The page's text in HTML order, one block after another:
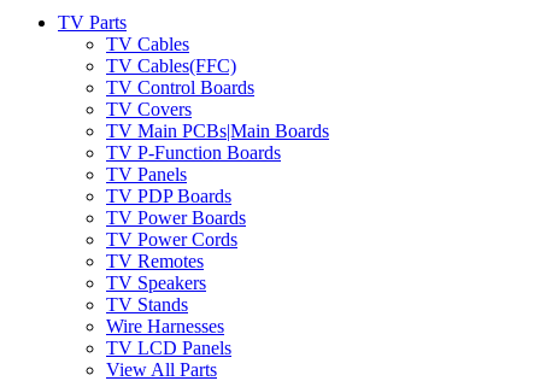
TV Parts
TV Cables
TV Cables(FFC)
TV Control Boards
TV Covers
TV Main PCBs|Main Boards
TV P-Function Boards
TV Panels
TV PDP Boards
TV Power Boards
TV Power Cords
TV Remotes
TV Speakers
TV Stands
Wire Harnesses
TV LCD Panels
View All Parts